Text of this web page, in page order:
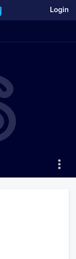
Login